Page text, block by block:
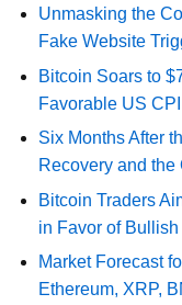
Unmasking the
Fake Website
Bitcoin Soars to
Favorable US
Six Months After
Recovery and the
Bitcoin Traders
in Favor of
Market Forecast
Ethereum, XRP,